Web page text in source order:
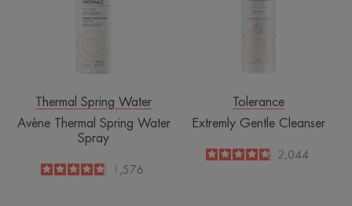
Spray
Thermal Spring Water
Avène Thermal Spring Water
Spray
4.8
/51,576
Tolerance
Extremly Gentle Cleanser
4.8
/
5
2,044